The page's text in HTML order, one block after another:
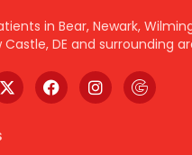
in Bear, Newark,
Castle, DE and surrounding